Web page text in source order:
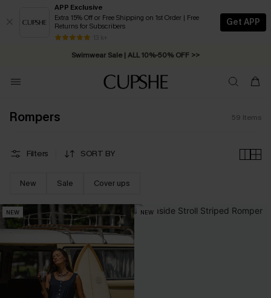
APP Exclusive
Extra 15% Off or Free Shipping on 1st Order | Free
Returns for Subscribers
13 k+
Get APP
Swimwear Sale | ALL 10%-50% OFF >>
Free Standard Shipping on Orders C$79+ >>
Rompers 59 Items
Filters SORT BY
New Sale Cover ups
NEW NEW